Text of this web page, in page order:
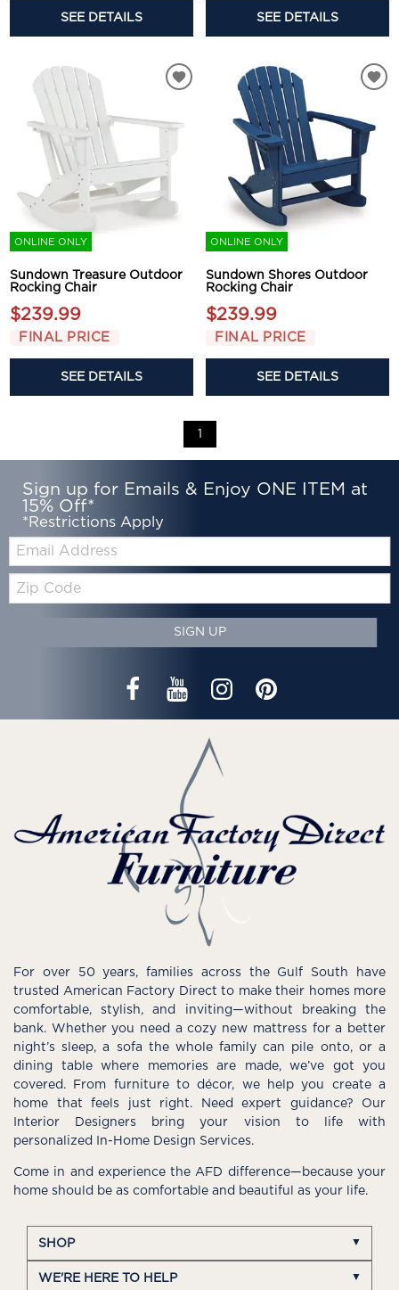
SEE DETAILS SEE DETAILS
ONLINE ONLY
Sundown Treasure Outdoor
Rocking Chair
$239.99
FINAL PRICE
SEE DETAILS
ONLINE ONLY
Sundown Shores Outdoor
Rocking Chair
$239.99
FINAL PRICE
SEE DETAILS
1
Sign up for Emails & Enjoy ONE ITEM at
15% Off*
*Restrictions Apply
Email:
Code
SIGN UP
For over 50 years, families across the Gulf South have
trusted American Factory Direct to make their homes more
comfortable, stylish, and inviting—without breaking the
bank. Whether you need a cozy new mattress for a better
night’s sleep, a sofa the whole family can pile onto, or a
dining table where memories are made, we’ve got you
covered. From furniture to décor, we help you create a
home that feels just right. Need expert guidance? Our
Interior Designers bring your vision to life with
personalized In-Home Design Services.
Come in and experience the AFD difference—because your
home should be as comfortable and beautiful as your life.
SHOP
WE'RE HERE TO HELP